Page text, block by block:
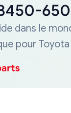
dans le
pour Toyota